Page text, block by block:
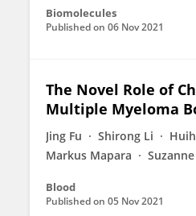
Biomolecules
Published on 06 Nov 2021
The Novel Role of
Multiple Myeloma
Jing Fu Shirong Li
Markus Mapara
Blood
Published on 05 Nov 2021